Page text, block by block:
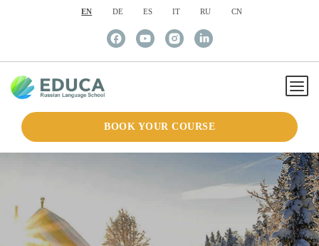
EN DE ES IT RU CN
BOOK YOUR COURSE